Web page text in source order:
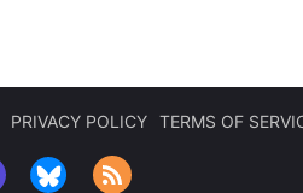
PRIVACY POLICY TERMS OF